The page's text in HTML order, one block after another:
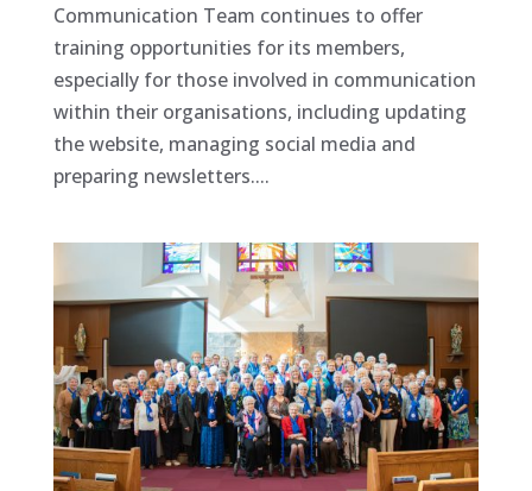
Communication Team continues to offer
training opportunities for its members,
especially for those involved in communication
within their organisations, including updating
the website, managing social media and
preparing newsletters....